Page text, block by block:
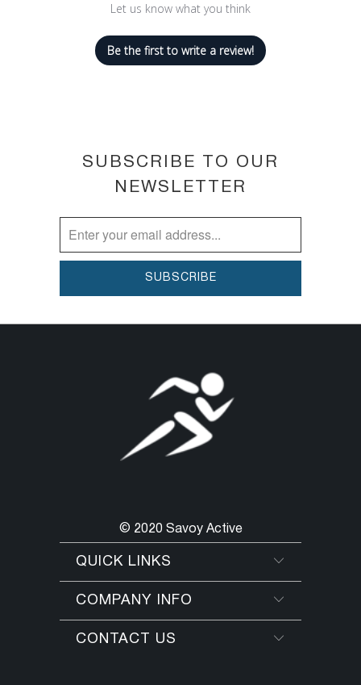
Let us know what you think
Be the first to write a review!
SUBSCRIBE TO OUR
NEWSLETTER
© 2020 Savoy Active
QUICK LINKS
COMPANY INFO
CONTACT US